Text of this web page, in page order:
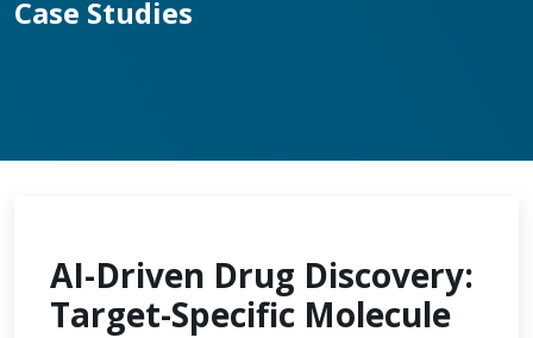
Case Studies
AI-Driven Drug Discovery:
Target-Specific Molecule